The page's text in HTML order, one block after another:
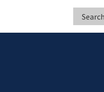
Search
for: